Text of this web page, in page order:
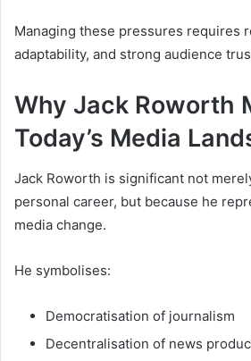
Managing these pressures requires
adaptability, and strong audience
Why Jack Roworth
Today’s Media
Jack Roworth is significant not
personal career, but because he
media change.
He symbolises:
Democratisation of journalism
Decentralisation of news